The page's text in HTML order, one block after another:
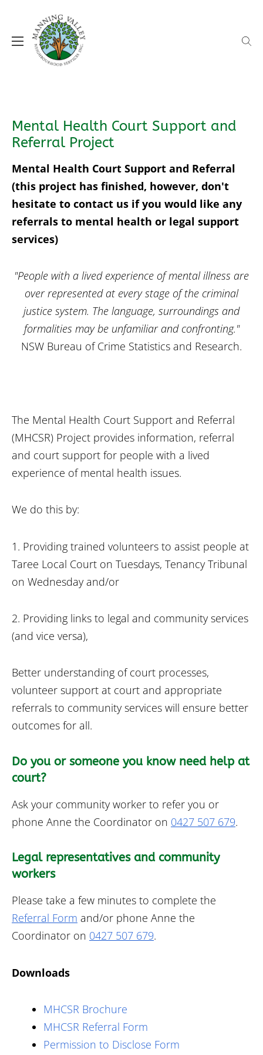
content
Mental Health Court Support and
Referral Project
Mental Health Court Support and Referral
(this project has finished, however, don't
hesitate to contact us if you would like any
referrals to mental health or legal support
services)
"People with a lived experience of mental illness are
over represented at every stage of the criminal
justice system. The language, surroundings and
formalities may be unfamiliar and confronting."
NSW Bureau of Crime Statistics and Research.
The Mental Health Court Support and Referral
(MHCSR) Project provides information, referral
and court support for people with a lived
experience of mental health issues.
We do this by:
1. Providing trained volunteers to assist people at
Taree Local Court on Tuesdays, Tenancy Tribunal
on Wednesday and/or
2. Providing links to legal and community services
(and vice versa),
Better understanding of court processes,
volunteer support at court and appropriate
referrals to community services will ensure better
outcomes for all.
Do you or someone you know need help at
court?
Ask your community worker to refer you or
phone Anne the Coordinator on 0427 507 679.
Legal representatives and community
workers
Please take a few minutes to complete the
Referral Form and/or phone Anne the
Coordinator on 0427 507 679.
Downloads
MHCSR Brochure
MHCSR Referral Form
Permission to Disclose Form